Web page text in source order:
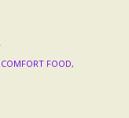
COMFORT FOOD,